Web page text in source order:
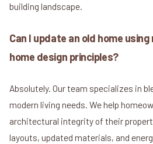
building landscape.
Can I update an old home
home design principles?
Absolutely. Our team specializes in
modern living needs. We help
architectural integrity of their
layouts, updated materials, and